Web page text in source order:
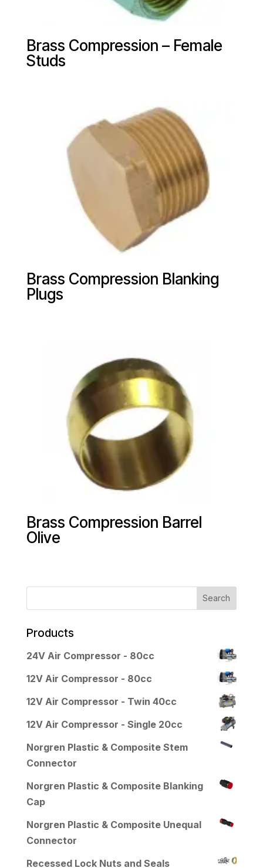
Brass Compression – Female
Studs
Brass Compression Blanking
Plugs
Brass Compression Barrel
Olive
Products
24V Air Compressor - 80cc
12V Air Compressor - 80cc
12V Air Compressor - Twin 40cc
12V Air Compressor - Single 20cc
Norgren Plastic & Composite Stem
Connector
Norgren Plastic & Composite Blanking
Cap
Norgren Plastic & Composite Unequal
Connector
Recessed Lock Nuts and Seals